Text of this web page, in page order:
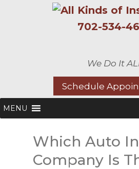
702-534-
We Do It
Schedule
MENU
Which Auto
Company Is